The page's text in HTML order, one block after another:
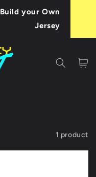
Build your Own
Jersey
Cart
1 product